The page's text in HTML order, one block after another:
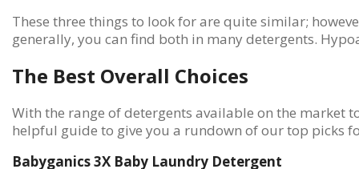
These three things to look for are quite similar;
generally, you can find both in many detergents.
The Best Overall Choices
With the range of detergents available on the market
helpful guide to give you a rundown of our top picks
Babyganics 3X Baby Laundry Detergent